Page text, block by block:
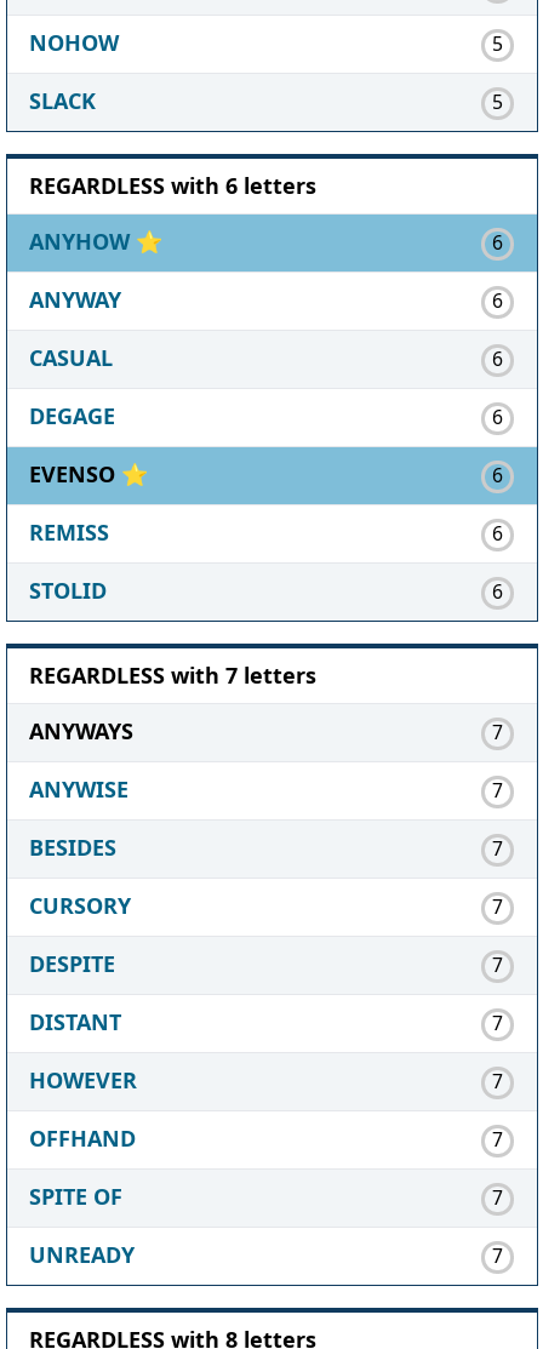
NOHOW 5
SLACK 5
REGARDLESS with 6 letters
ANYHOW ⭐ 6
ANYWAY 6
CASUAL 6
DEGAGE 6
EVENSO ⭐ 6
REMISS 6
STOLID 6
REGARDLESS with 7 letters
ANYWAYS
7
ANYWISE 7
BESIDES 7
CURSORY 7
DESPITE 7
DISTANT 7
HOWEVER 7
OFFHAND 7
SPITE OF 7
UNREADY 7
REGARDLESS with 8 letters